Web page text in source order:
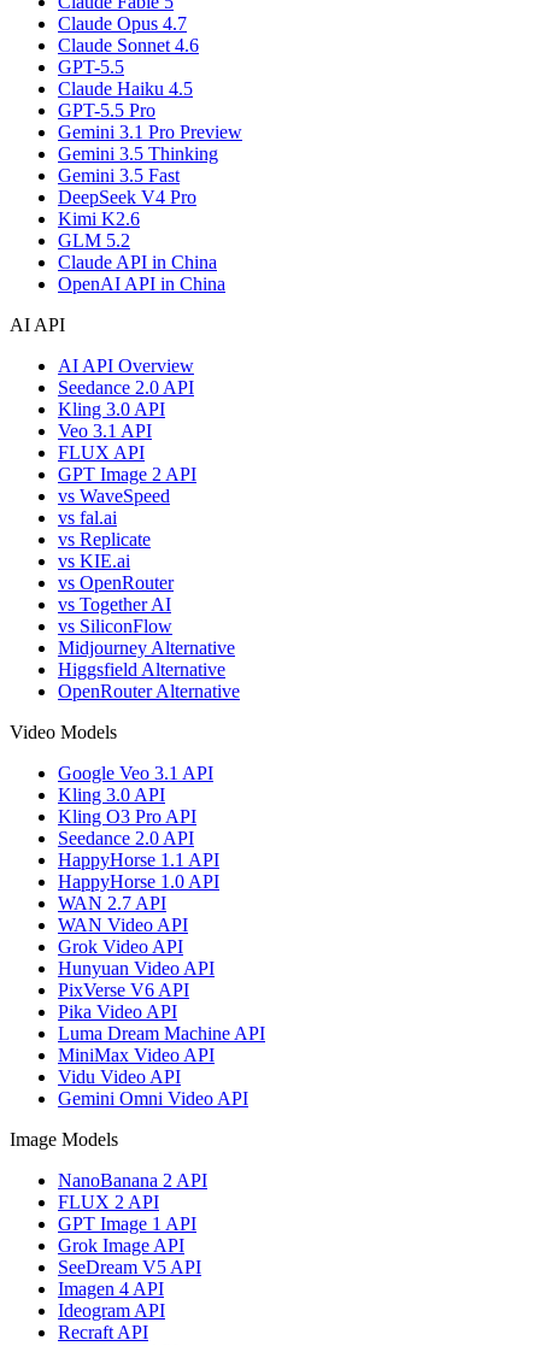
Claude Opus 4.7
Claude Sonnet 4.6
GPT-5.5
Claude Haiku 4.5
GPT-5.5 Pro
Gemini 3.1 Pro Preview
Gemini 3.5 Thinking
Gemini 3.5 Fast
DeepSeek V4 Pro
Kimi K2.6
GLM 5.2
Claude API in China
OpenAI API in China
AI API
AI API Overview
Seedance 2.0 API
Kling 3.0 API
Veo 3.1 API
FLUX API
GPT Image 2 API
vs WaveSpeed
vs fal.ai
vs Replicate
vs KIE.ai
vs OpenRouter
vs Together AI
vs SiliconFlow
Midjourney Alternative
Higgsfield Alternative
OpenRouter Alternative
Video Models
Google Veo 3.1 API
Kling 3.0 API
Kling O3 Pro API
Seedance 2.0 API
HappyHorse 1.1 API
HappyHorse 1.0 API
WAN 2.7 API
WAN Video API
Grok Video API
Hunyuan Video API
PixVerse V6 API
Pika Video API
Luma Dream Machine API
MiniMax Video API
Vidu Video API
Gemini Omni Video API
Image Models
NanoBanana 2 API
FLUX 2 API
GPT Image 1 API
Grok Image API
SeeDream V5 API
Imagen 4 API
Ideogram API
Recraft API